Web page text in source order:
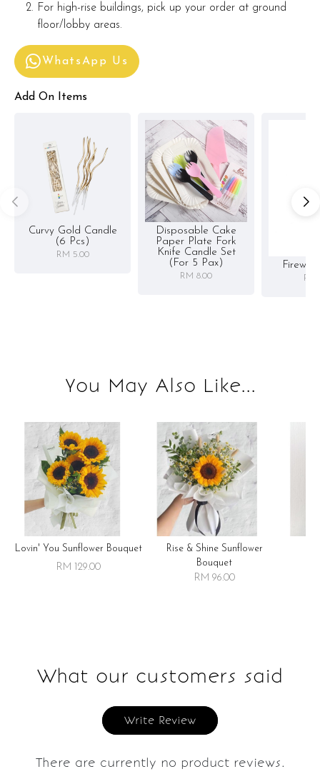
For high-rise buildings, pick up your order at ground
floor/lobby areas.
WhatsApp Us
Add On Items
Curvy Gold Candle
(6 Pcs)
RM 5.00
Disposable Cake
Paper Plate Fork
Knife Candle Set
(for 5 Pax)
RM 8.00 RM
You May Also Like...
Lovin' You Sunflower Bouquet
RM 129.00
Rise & Shine Sunflower
Bouquet
RM 96.00
What our customers said
Write Review
There are currently no product reviews.